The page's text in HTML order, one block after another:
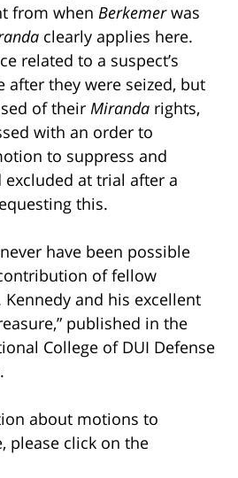
from when Berkemerwas
clearly applies here.
related to a suspect’s
after they were seized, but
of their Miranda rights,
with an order to
to suppress and
at trial after a
this.
have been possible
of fellow
Kennedy and his excellent
published in the
College of DUI Defense
about motions to
please click on the